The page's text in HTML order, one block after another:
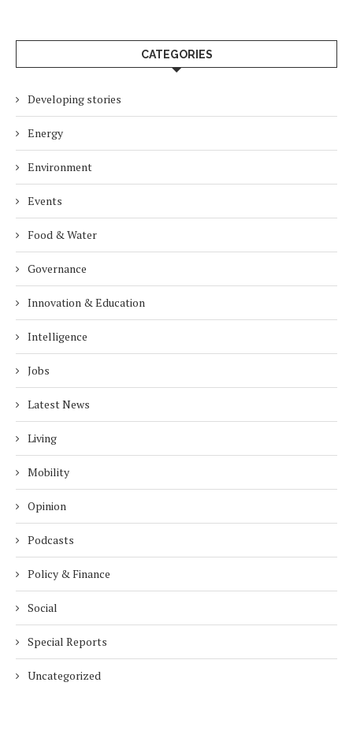
CATEGORIES
Developing stories
Energy
Environment
Events
Food & Water
Governance
Innovation & Education
Intelligence
Jobs
Latest News
Living
Mobility
Opinion
Podcasts
Policy & Finance
Social
Special Reports
Uncategorized